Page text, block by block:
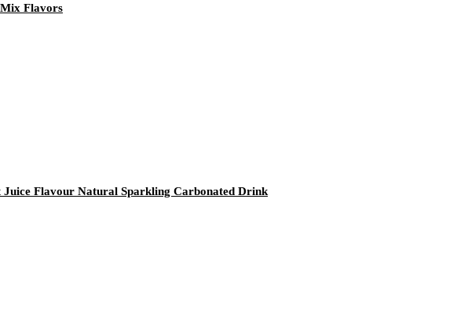
Flavors
Flavour Natural Sparkling Carbonated Drink